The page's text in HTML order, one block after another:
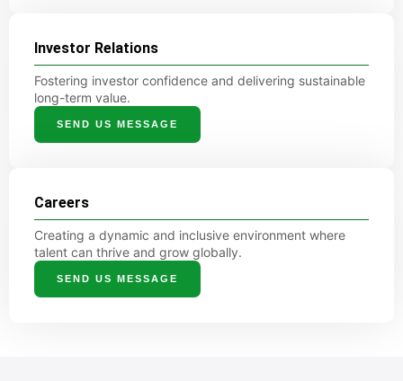
Investor Relations
Fostering investor confidence and delivering sustainable
long-term value.
SEND US MESSAGE
Careers
Creating a dynamic and inclusive environment where
talent can thrive and grow globally.
SEND US MESSAGE